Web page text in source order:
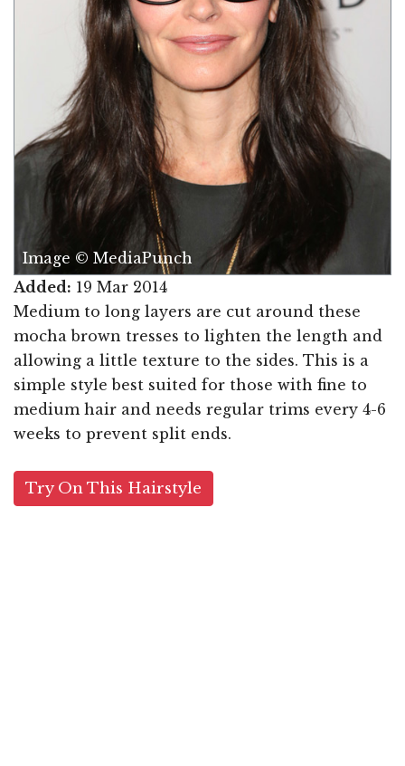
Image © MediaPunch
Added: 19 Mar 2014
Medium to long layers are cut around these
mocha brown tresses to lighten the length and
allowing a little texture to the sides. This is a
simple style best suited for those with fine to
medium hair and needs regular trims every 4-6
weeks to prevent split ends.
Try On This Hairstyle